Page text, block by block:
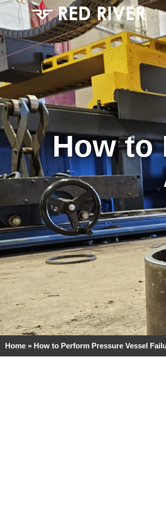
How to
Home » How to Perform Pressure Vessel